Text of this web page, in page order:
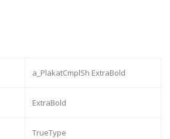
a_PlakatCmplSh ExtraBold
ExtraBold
TrueType